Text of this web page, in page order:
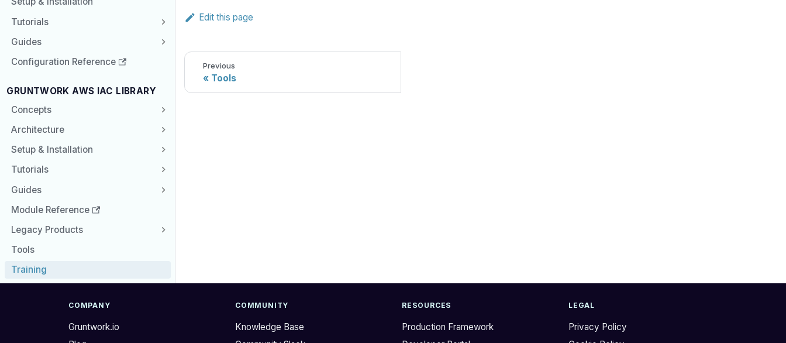
Tutorials
Guides
Configuration Reference
GRUNTWORK AWS IAC LIBRARY
Concepts
Architecture
Setup & Installation
Tutorials
Guides
Module Reference
Legacy Products
Tools
Training
Edit this page
Previous
Tools
COMPANY
Gruntwork.io
COMMUNITY
Knowledge Base
RESOURCES
Production Framework
LEGAL
Privacy Policy